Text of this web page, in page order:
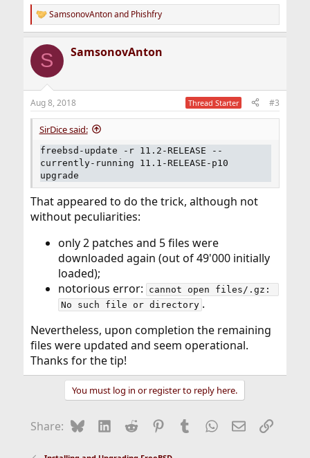
R
e
c
i
s
:
SamsonovAntonand Phishfry
S SamsonovAnton
Aug 8, 2018 Thread Starter #3
SirDice said:
freebsd-update -r 11.2-RELEASE --
currently-running 11.1-RELEASE-p10
upgrade
That appeared to do the trick, although not
without peculiarities:
only 2 patches and 5 files were
downloaded again (out of 49'000 initially
loaded);
notorious error:
cannot open files/.gz:
No such file or directory .
Nevertheless, upon completion the remaining
files were updated and seem operational.
Thanks for the tip!
You must log in or register to reply here.
Share: BlueskyLinkedIn
Reddit Pinterest
Tumblr WhatsApp
EmailLink